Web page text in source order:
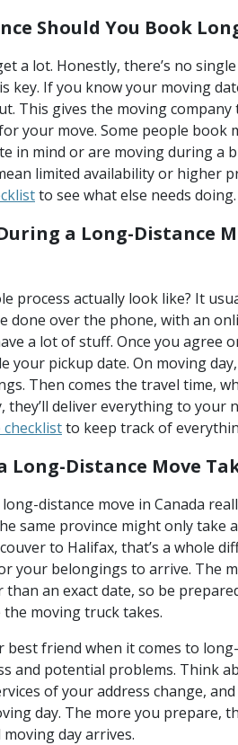
Should You Book
a lot. Honestly, there’s no
key. If you know your moving
This gives the moving
your move. Some people book
in mind or are moving during a
limited availability or higher
to see what else needs doing.
a Long-Distance
process actually look like? It
done over the phone, with an
a lot of stuff. Once you agree
your pickup date. On moving
Then comes the travel time,
they’ll deliver everything to your
to keep track of
Long-Distance Move
distance move in Canada
same province might only take
to Halifax, that’s a whole
your belongings to arrive. The
an exact date, so be
moving truck takes.
best friend when it comes to
and potential problems. Think
of your address change,
day. The more you prepare,
day arrives.